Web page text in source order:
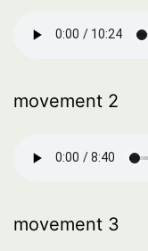
movement 2
movement 3